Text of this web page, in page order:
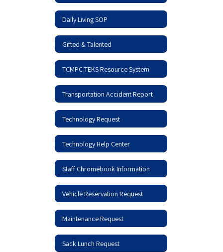
Daily Living SOP
Gifted & Talented
TCMPC TEKS Resource System
Transportation Accident Report
Technology Request
Technology Help Center
Staff Chromebook Information
Vehicle Reservation Request
Maintenance Request
Sack Lunch Request